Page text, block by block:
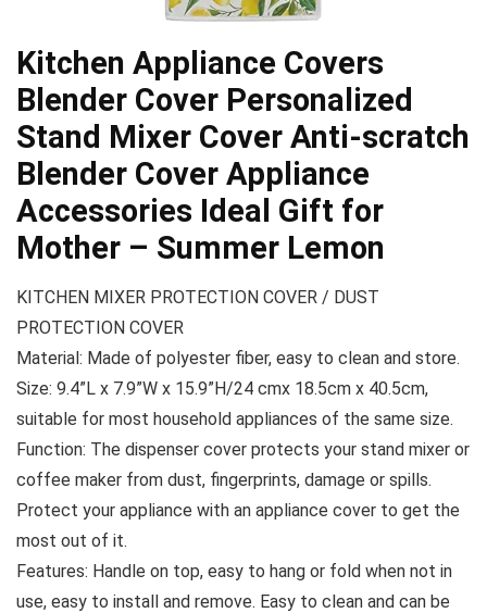
Kitchen Appliance Covers
Blender Cover Personalized
Stand Mixer Cover Anti-scratch
Blender Cover Appliance
Accessories Ideal Gift for
Mother – Summer Lemon
KITCHEN MIXER PROTECTION COVER / DUST
PROTECTION COVER
Material: Made of polyester fiber, easy to clean and store.
Size: 9.4”L x 7.9”W x 15.9”H/24 cmx 18.5cm x 40.5cm,
suitable for most household appliances of the same size.
Function: The dispenser cover protects your stand mixer or
coffee maker from dust, fingerprints, damage or spills.
Protect your appliance with an appliance cover to get the
most out of it.
Features: Handle on top, easy to hang or fold when not in
use, easy to install and remove. Easy to clean and can be